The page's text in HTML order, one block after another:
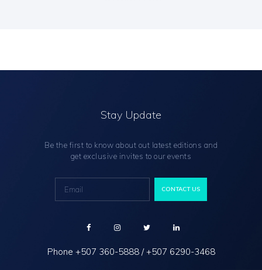
Stay Update
Be the first to know about out latest editions and
get exclusive invites to our events
Phone +507 360-5888/+507 6290-3468